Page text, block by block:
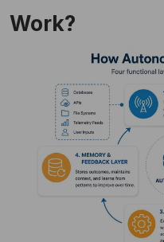
Work?